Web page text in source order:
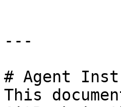
---
# Agent
This